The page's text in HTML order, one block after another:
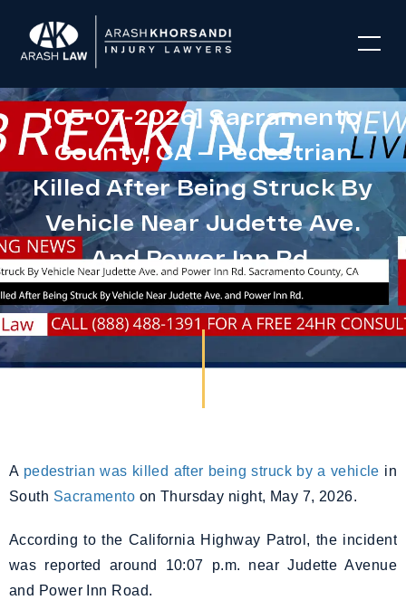
[05-07-2026] Sacramento
County, CA – Pedestrian
Killed After Being Struck By
Vehicle Near Judette Ave.
And Power Inn Rd.
A pedestrian was killed after being struck by a vehicle in
South Sacramento on Thursday night, May 7, 2026.
According to the California Highway Patrol, the incident
was reported around 10:07 p.m. near Judette Avenue
and Power Inn Road.